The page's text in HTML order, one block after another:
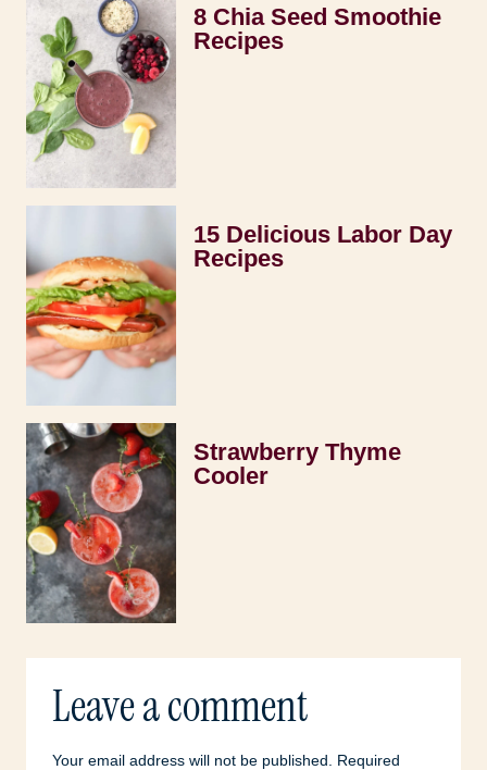
8 Chia Seed Smoothie
Recipes
15 Delicious Labor Day
Recipes
Strawberry Thyme
Cooler
Leave a comment
Your email address will not be published.
Required